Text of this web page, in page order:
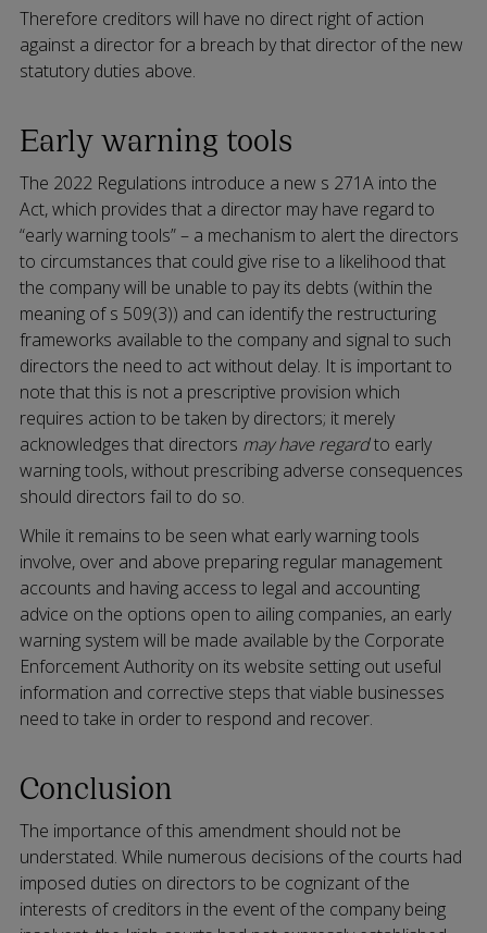
Therefore creditors will have no direct right of action
against a director for a breach by that director of the new
statutory duties above.
Early warning tools
The 2022 Regulations introduce a new s 271A into the
Act, which provides that a director may have regard to
“early warning tools” – a mechanism to alert the directors
to circumstances that could give rise to a likelihood that
the company will be unable to pay its debts (within the
meaning of s 509(3)) and can identify the restructuring
frameworks available to the company and signal to such
directors the need to act without delay. It is important to
note that this is not a prescriptive provision which
requires action to be taken by directors; it merely
acknowledges that directors may have regardto early
warning tools, without prescribing adverse consequences
should directors fail to do so.
While it remains to be seen what early warning tools
involve, over and above preparing regular management
accounts and having access to legal and accounting
advice on the options open to ailing companies, an early
warning system will be made available by the Corporate
Enforcement Authority on its website setting out useful
information and corrective steps that viable businesses
need to take in order to respond and recover.
Conclusion
The importance of this amendment should not be
understated. While numerous decisions of the courts had
imposed duties on directors to be cognizant of the
interests of creditors in the event of the company being